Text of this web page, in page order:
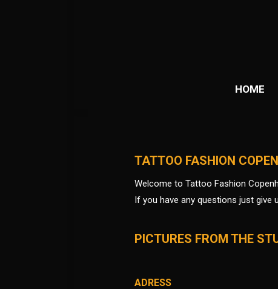
HOME
TATTOO FASHION
Welcome to Tattoo Fashion
If you have any questions just
PICTURES FROM THE
ADRESS